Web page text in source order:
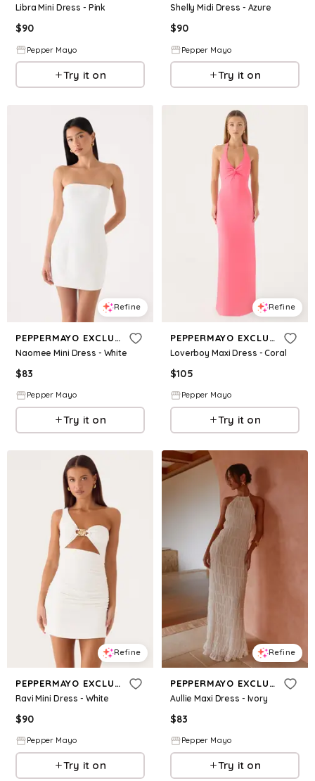
Libra Mini Dress - Pink
$90
Pepper Mayo
Try it on
Shelly Midi Dress - Azure
$90
Pepper Mayo
Try it on
Refine
PEPPERMAYO EXCLUSIVE
Naomee Mini Dress - White
$83
Pepper Mayo
Try it on
Refine
PEPPERMAYO EXCLUSIVE
Loverboy Maxi Dress - Coral
$105
Pepper Mayo
Try it on
Refine
PEPPERMAYO EXCLUSIVE
Ravi Mini Dress - White
$90
Pepper Mayo
Try it on
Refine
PEPPERMAYO EXCLUSIVE
Aullie Maxi Dress - Ivory
$83
Pepper Mayo
Try it on